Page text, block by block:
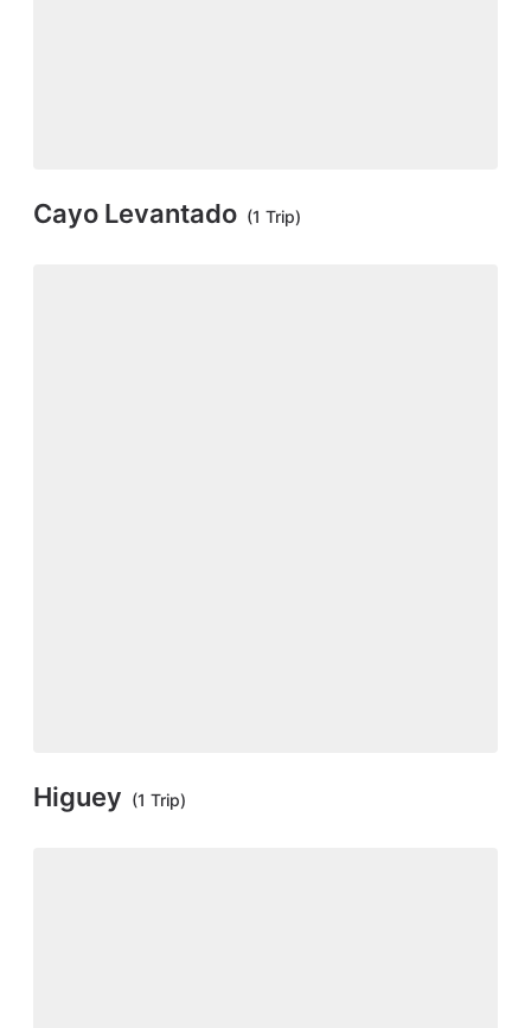
Cayo Levantado (1 Trip)
Higuey (1 Trip)